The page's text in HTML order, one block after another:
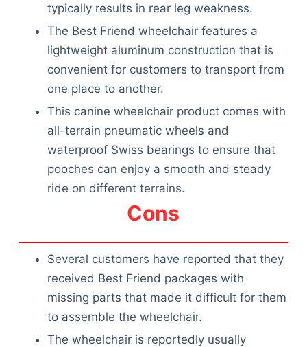
typically results in rear leg weakness.
The Best Friend wheelchair features a
lightweight aluminum construction that is
convenient for customers to transport from
one place to another.
This canine wheelchair product comes with
all-terrain pneumatic wheels and
waterproof Swiss bearings to ensure that
pooches can enjoy a smooth and steady
ride on different terrains.
Cons
Several customers have reported that they
received Best Friend packages with
missing parts that made it difficult for them
to assemble the wheelchair.
The wheelchair is reportedly usually